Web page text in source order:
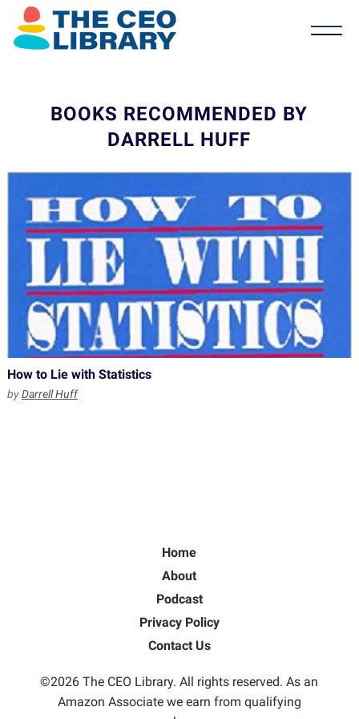
BOOKS RECOMMENDED BY
DARRELL HUFF
How to Lie with Statistics
byDarrell Huff
Home
About
Podcast
Privacy Policy
Contact Us
©2026 The CEO Library. All rights reserved. As an
Amazon Associate we earn from qualifying